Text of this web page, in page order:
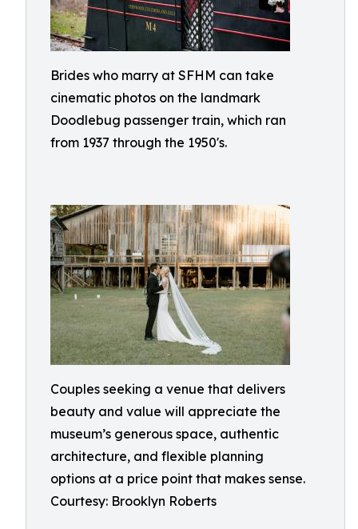
Brides who marry at SFHM can take
cinematic photos on the landmark
Doodlebug passenger train, which ran
from 1937 through the 1950's.
Couples seeking a venue that delivers
beauty and value will appreciate the
museum’s generous space, authentic
architecture, and flexible planning
options at a price point that makes sense.
Courtesy: Brooklyn Roberts